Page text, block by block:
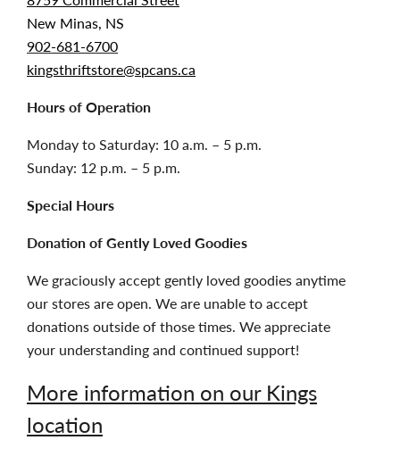
New Minas, NS
902-681-6700
kingsthriftstore@spcans.ca
Hours of Operation
Monday to Saturday: 10 a.m. – 5 p.m.
Sunday: 12 p.m. – 5 p.m.
Special Hours
Donation of Gently Loved Goodies
We graciously accept gently loved goodies anytime
our stores are open. We are unable to accept
donations outside of those times. We appreciate
your understanding and continued support!
More information on our Kings
location